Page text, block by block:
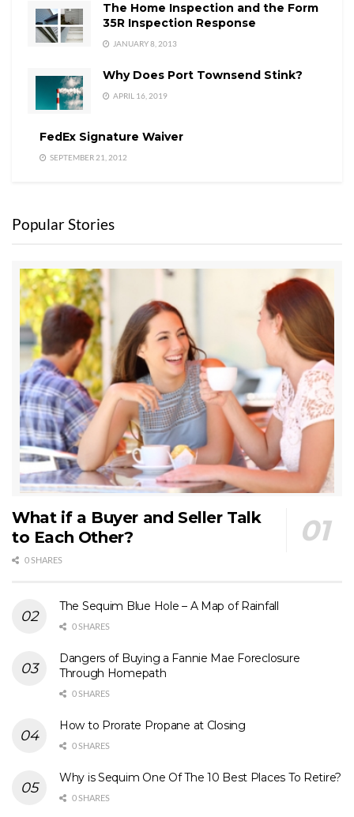
The Home Inspection and the Form
35R Inspection Response
JANUARY 8, 2013
Why Does Port Townsend Stink?
APRIL 16, 2019
FedEx Signature Waiver
SEPTEMBER 21, 2012
Popular Stories
What if a Buyer and Seller Talk
to Each Other?
0 SHARES
The Sequim Blue Hole – A Map of Rainfall
0 SHARES
Dangers of Buying a Fannie Mae Foreclosure
Through Homepath
0 SHARES
How to Prorate Propane at Closing
0 SHARES
Why is Sequim One Of The 10 Best Places To Retire?
0 SHARES